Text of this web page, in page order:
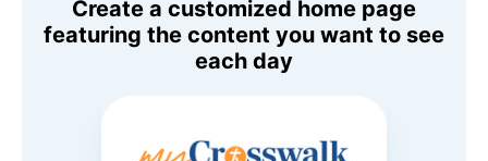
Create a customized home page
featuring the content you want to see
each day